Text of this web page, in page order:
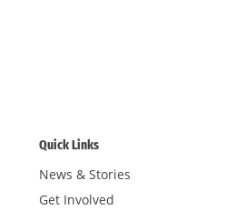
Quick Links
News & Stories
Get Involved